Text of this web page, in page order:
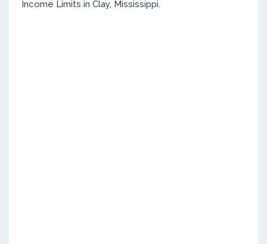
Income Limits in Clay, Mississippi.